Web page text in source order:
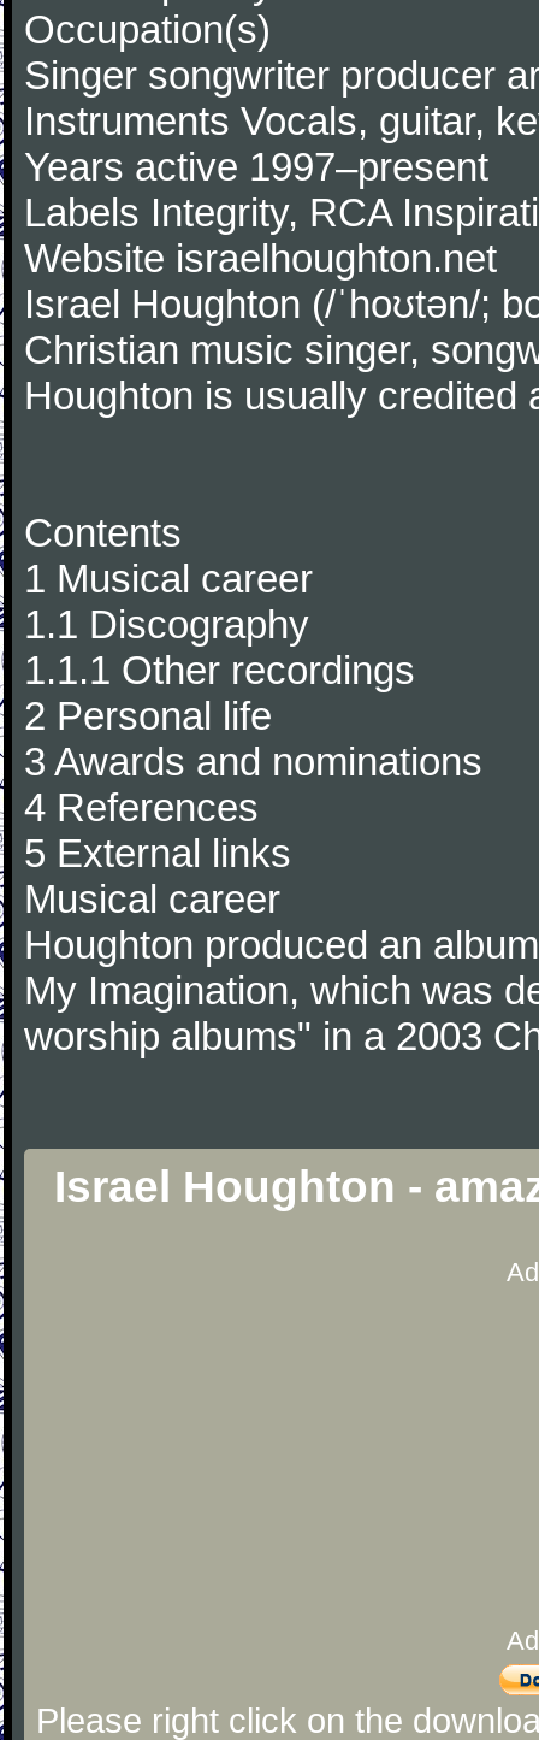
Occupation(s)
Singer songwriter producer
Instruments Vocals, guitar,
Years active 1997–present
Labels Integrity, RCA
Website israelhoughton.net
Israel Houghton (/ˈhoʊtən/;
Christian music singer,
Houghton is usually credited
Contents
1 Musical career
1.1 Discography
1.1.1 Other recordings
2 Personal life
3 Awards and nominations
4 References
5 External links
Musical career
Houghton produced an
My Imagination, which was
worship albums" in a 2003
Israel Houghton -
Please right click on the